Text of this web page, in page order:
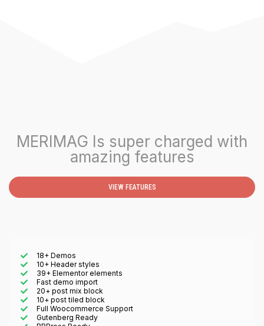
MERIMAG Is super charged with
amazing features
VIEW FEATURES
18+ Demos
10+ Header styles
39+ Elementor elements
Fast demo import
20+ post mix block
10+ post tiled block
Full Woocommerce Support
Gutenberg Ready